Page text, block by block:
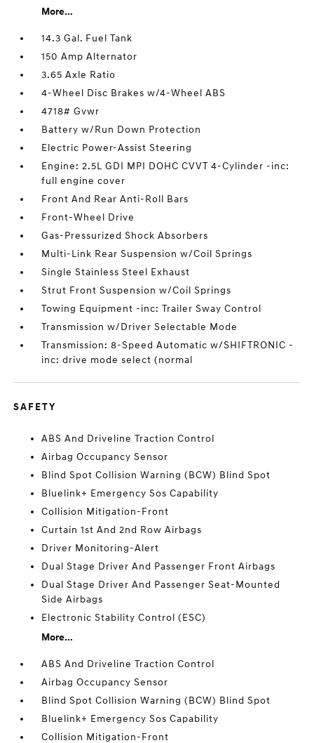
More...
14.3 Gal. Fuel Tank
150 Amp Alternator
3.65 Axle Ratio
4-Wheel Disc Brakes w/4-Wheel ABS
4718# Gvwr
Battery w/Run Down Protection
Electric Power-Assist Steering
Engine: 2.5L GDI MPI DOHC CVVT 4-Cylinder -inc:
full engine cover
Front And Rear Anti-Roll Bars
Front-Wheel Drive
Gas-Pressurized Shock Absorbers
Multi-Link Rear Suspension w/Coil Springs
Single Stainless Steel Exhaust
Strut Front Suspension w/Coil Springs
Towing Equipment -inc: Trailer Sway Control
Transmission w/Driver Selectable Mode
Transmission: 8-Speed Automatic w/SHIFTRONIC -
inc: drive mode select (normal
SAFETY
ABS And Driveline Traction Control
Airbag Occupancy Sensor
Blind Spot Collision Warning (BCW) Blind Spot
Bluelink+ Emergency Sos Capability
Collision Mitigation-Front
Curtain 1st And 2nd Row Airbags
Driver Monitoring-Alert
Dual Stage Driver And Passenger Front Airbags
Dual Stage Driver And Passenger Seat-Mounted
Side Airbags
Electronic Stability Control (ESC)
More...
ABS And Driveline Traction Control
Airbag Occupancy Sensor
Blind Spot Collision Warning (BCW) Blind Spot
Bluelink+ Emergency Sos Capability
Collision Mitigation-Front